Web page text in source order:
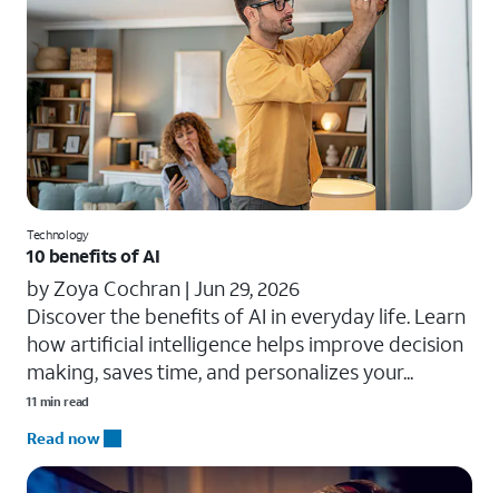
Technology
10 benefits of AI
by Zoya Cochran | Jun 29, 2026
​​Discover the benefits of AI in everyday life. Learn
how artificial intelligence helps improve decision
making, saves time, and personalizes your...
11 min read
Read now